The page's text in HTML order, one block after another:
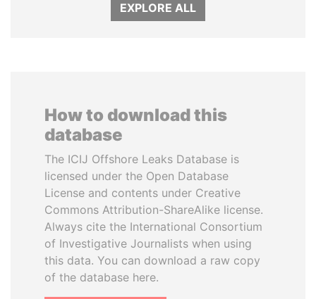
EXPLORE ALL
How to download this
database
The ICIJ Offshore Leaks Database is
licensed under the Open Database
License and contents under Creative
Commons Attribution-ShareAlike license.
Always cite the International Consortium
of Investigative Journalists when using
this data. You can download a raw copy
of the database here.